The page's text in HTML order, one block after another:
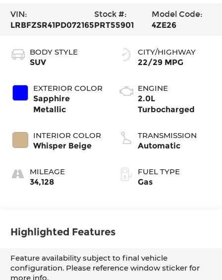
VIN:
LRBFZSR41PD072165
Stock #:
PRT55901
Model Code:
4ZE26
BODY STYLE
SUV
EXTERIOR COLOR
Sapphire
Metallic
INTERIOR COLOR
Whisper Beige
MILEAGE
34,128
CITY/HIGHWAY
22/29 MPG
ENGINE
2.0L
Turbocharged
TRANSMISSION
Automatic
FUEL TYPE
Gas
Highlighted Features
Feature availability subject to final vehicle
configuration. Please reference window sticker for
more info.